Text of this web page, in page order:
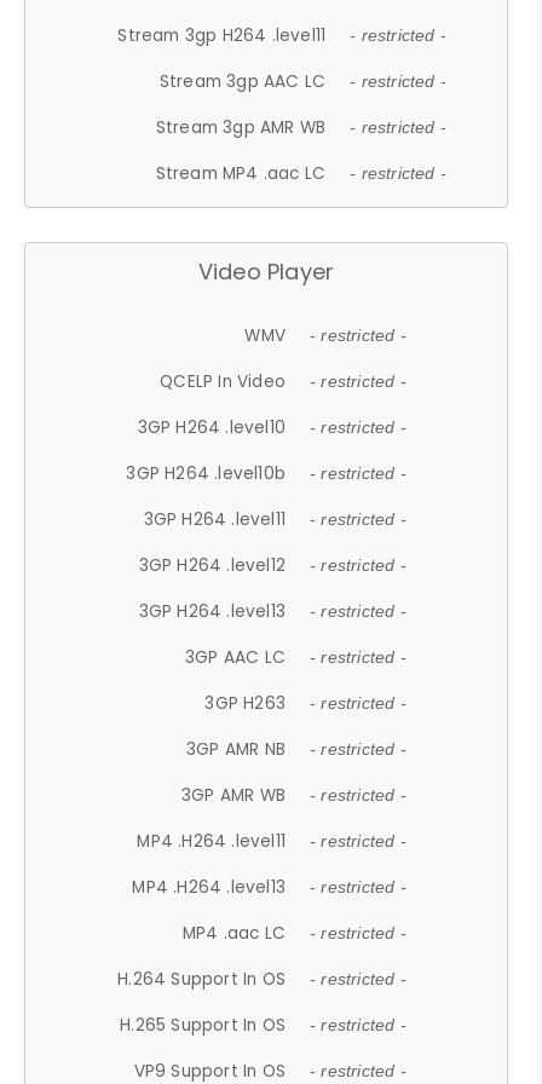
Stream 3gp H264 .level11
- restricted -
Stream 3gp AAC LC - restricted -
Stream 3gp AMR WB - restricted -
Stream MP4 .aac LC - restricted -
Video Player
WMV - restricted -
QCELP In Video - restricted -
3GP H264 .level10 - restricted -
3GP H264 .level10b - restricted -
3GP H264 .level11 - restricted -
3GP H264 .level12 - restricted -
3GP H264 .level13 - restricted -
3GP AAC LC - restricted -
3GP H263 - restricted -
3GP AMR NB - restricted -
3GP AMR WB - restricted -
MP4 .H264 .level11 - restricted -
MP4 .H264 .level13 - restricted -
MP4 .aac LC - restricted -
H.264 Support In OS - restricted -
H.265 Support In OS - restricted -
VP9 Support In OS - restricted -